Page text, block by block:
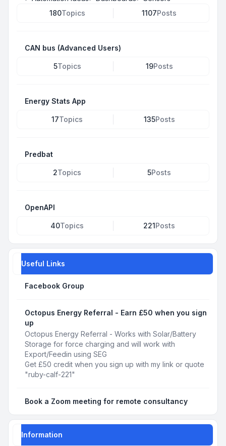
180Topics 1107Posts
CAN bus (Advanced Users)
5Topics 19Posts
Energy Stats App
17Topics 135Posts
Predbat
2Topics 5Posts
OpenAPI
40Topics 221Posts
Useful Links
Facebook Group
Octopus Energy Referral - Earn £50 when you sign
up
Octopus Energy Referral - Works with Solar/Battery
Storage for force charging and will work with
Export/Feedin using SEG
Get £50 credit when you sign up with my link or quote
"ruby-calf-221"
Book a Zoom meeting for remote consultancy
Information